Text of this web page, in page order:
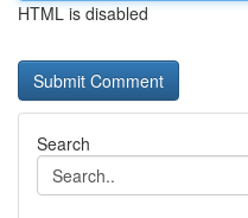
HTML is disabled
Search